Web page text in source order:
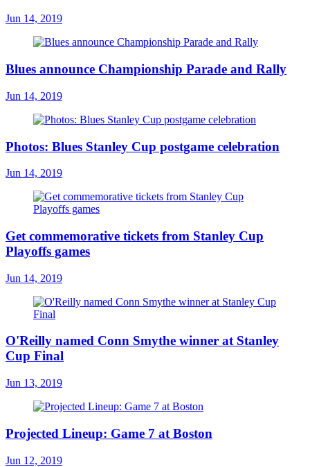
Jun 14, 2019
Blues announce Championship Parade and Rally
Jun 14, 2019
Photos: Blues Stanley Cup postgame celebration
Jun 14, 2019
Get commemorative tickets from Stanley Cup
Playoffs games
Jun 14, 2019
O'Reilly named Conn Smythe winner at Stanley
Cup Final
Jun 13, 2019
Projected Lineup: Game 7 at Boston
Jun 12, 2019